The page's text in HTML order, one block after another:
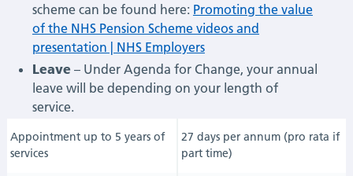
scheme can be found here: Promoting the value
of the NHS Pension Scheme videos and
presentation | NHS Employers
Leave – Under Agenda for Change, your annual
leave will be depending on your length of
service.
Appointment up to 5 years of
services
27 days per annum (pro rata if
part time)